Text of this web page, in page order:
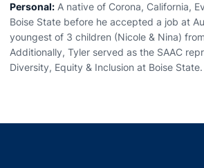
Personal: A native of Corona, California,
Boise State before he accepted a job at
youngest of 3 children (Nicole & Nina)
Additionally, Tyler served as the SAAC
Diversity, Equity & Inclusion at Boise State.